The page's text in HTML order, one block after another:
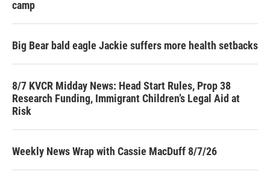
camp
Big Bear bald eagle Jackie suffers more health setbacks
8/7 KVCR Midday News: Head Start Rules, Prop 38
Research Funding, Immigrant Children’s Legal Aid at
Risk
Weekly News Wrap with Cassie MacDuff 8/7/26